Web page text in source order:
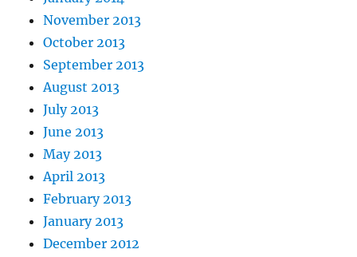
November 2013
October 2013
September 2013
August 2013
July 2013
June 2013
May 2013
April 2013
February 2013
January 2013
December 2012